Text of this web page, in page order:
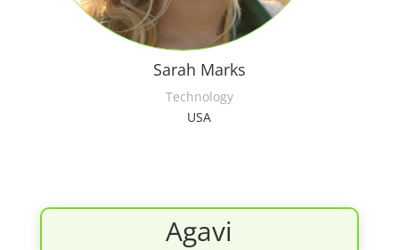
Sarah Marks
Technology
USA
Agavi